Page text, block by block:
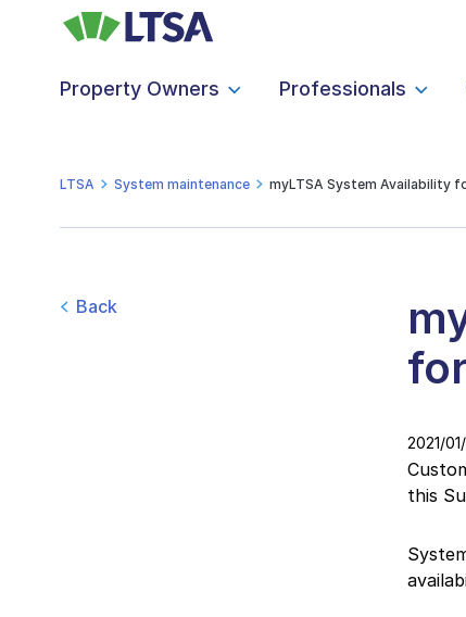
Property Owners Professionals
LTSA System maintenance myLTSA System Availability
Back
2021/
this